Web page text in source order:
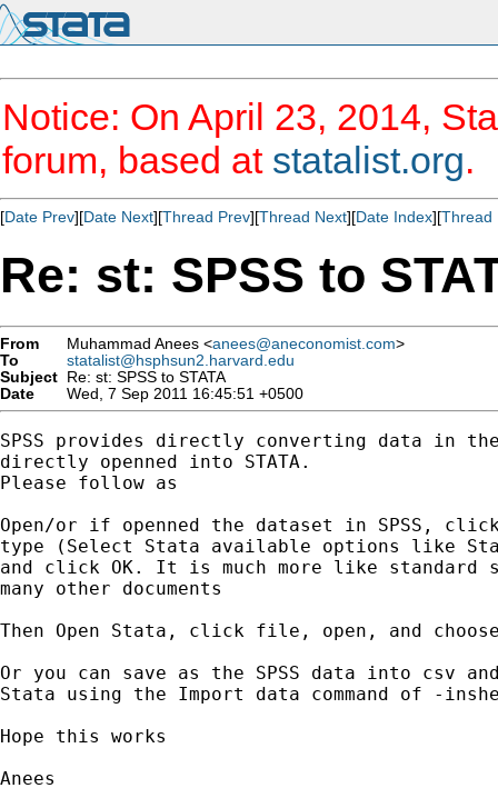
Notice: On April 23, 2014,
forum, based at statalist.org.
[Date Prev][Date Next][Thread Prev][Thread Next][Date Index][Thread
Re: st: SPSS to
From Muhammad Anees <anees@aneconomist.com>
To
statalist@hsphsun2.harvard.edu
Subject Re: st: SPSS to STATA
Date
Wed, 7 Sep 2011 16:45:51 +0500
SPSS provides directly converting data in
directly openned into STATA.
Please follow as
Open/or if openned the dataset in SPSS,
type (Select Stata available options like
and click OK. It is much more like
many other documents
Then Open Stata, click file, open, and
Or you can save as the SPSS data into csv
Stata using the Import data command of -
Hope this works
Anees